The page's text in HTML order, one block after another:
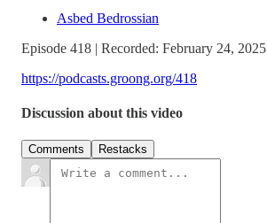
Asbed Bedrossian
Episode 418 | Recorded: February 24, 2025
https://podcasts.groong.org/418
Discussion about this video
Comments Restacks